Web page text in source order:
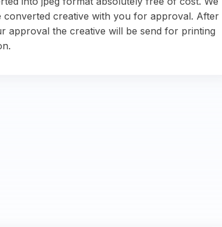
converted creative with you for approval. After
approval the creative will be send for printing